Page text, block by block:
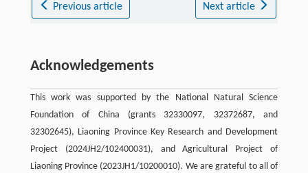
Previous article Next article
Acknowledgements
This work was supported by the National Natural Science
Foundation of China (grants 32330097, 32372687, and
32302645), Liaoning Province Key Research and Development
Project (2024JH2/102400031), and Agricultural Project of
Liaoning Province (2023JH1/10200010). We are grateful to all of